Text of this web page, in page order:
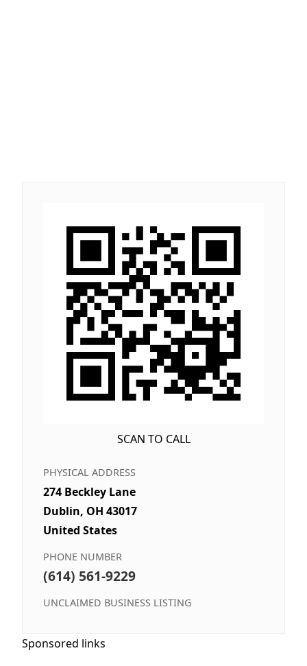
SCAN TO CALL
PHYSICAL ADDRESS
274 Beckley Lane
Dublin, OH 43017
United States
PHONE NUMBER
(614) 561-9229
UNCLAIMED BUSINESS LISTING
Sponsored links